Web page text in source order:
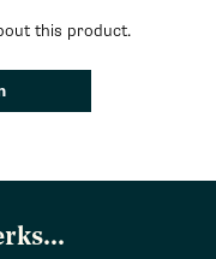
this product.